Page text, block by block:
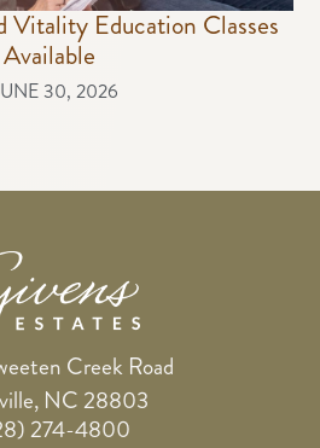
Vitality Education Classes
Available
30, 2026
Creek Road
NC 28803
274-4800